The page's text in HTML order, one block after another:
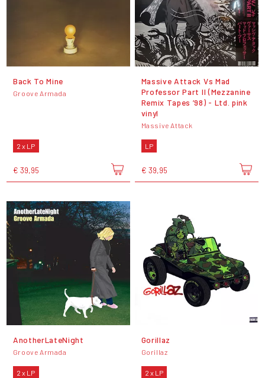
Back To Mine
Groove Armada
2 x LP
€ 39,95
Massive Attack Vs Mad
Professor Part II (Mezzanine
Remix Tapes ’98) - Ltd. pink
vinyl
Massive Attack
LP
€ 39,95
AnotherLateNight
Groove Armada
2 x LP
Gorillaz
Gorillaz
2 x LP